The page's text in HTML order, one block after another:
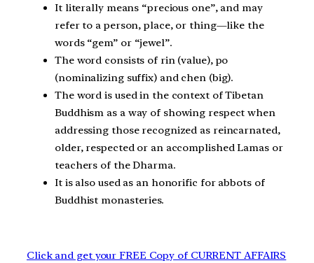
It literally means “precious one”, and may
refer to a person, place, or thing—like the
words “gem” or “jewel”.
The word consists of rin (value), po
(nominalizing suffix) and chen (big).
The word is used in the context of Tibetan
Buddhism as a way of showing respect when
addressing those recognized as reincarnated,
older, respected or an accomplished Lamas or
teachers of the Dharma.
It is also used as an honorific for abbots of
Buddhist monasteries.
Click and get your FREE Copy of CURRENT AFFAIRS